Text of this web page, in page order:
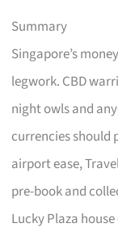
Summary
Singapore’s
legwork. CBD
night owls and
currencies should
airport ease,
pre-book and
Lucky Plaza